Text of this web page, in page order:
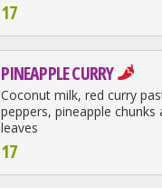
17
PINEAPPLE CURRY
Coconut milk, red curry
peppers, pineapple chunks
leaves
17